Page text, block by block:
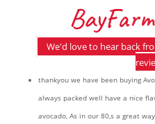
We'd love to hear back
thankyou we have been buying
always packed well have a nice
avocado, As in our 80,s a great